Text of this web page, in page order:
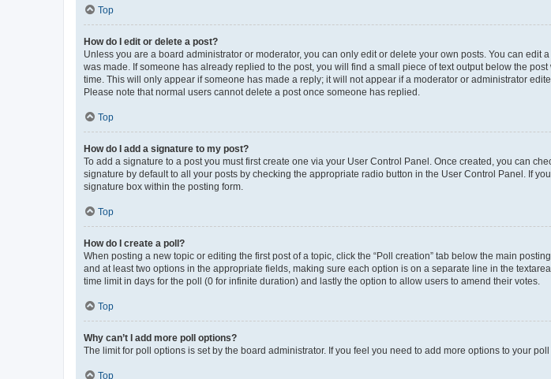
Top
How do I edit or delete a post?
Unless you are a board administrator or moderator, you can only edit or delete your own posts. You can
was made. If someone has already replied to the post, you will find a small piece of text output below the
time. This will only appear if someone has made a reply; it will not appear if a moderator or administrator
Please note that normal users cannot delete a post once someone has replied.
Top
How do I add a signature to my post?
To add a signature to a post you must first create one via your User Control Panel. Once created, you can
signature by default to all your posts by checking the appropriate radio button in the User Control Panel. If
signature box within the posting form.
Top
How do I create a poll?
When posting a new topic or editing the first post of a topic, click the “Poll creation” tab below the main
and at least two options in the appropriate fields, making sure each option is on a separate line in the
time limit in days for the poll (0 for infinite duration) and lastly the option to allow users to amend their votes.
Top
Why can’t I add more poll options?
The limit for poll options is set by the board administrator. If you feel you need to add more options to your
Top